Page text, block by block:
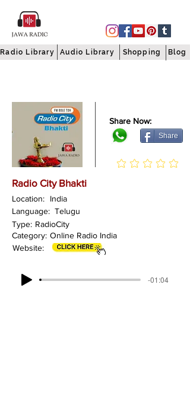
Radio Library Audio Library Shopping Blog
Share Now:
Share
Radio City Bhakti
Location:
India
Language: Telugu
Type: RadioCity
Category: Online Radio India
Website:
-01:04